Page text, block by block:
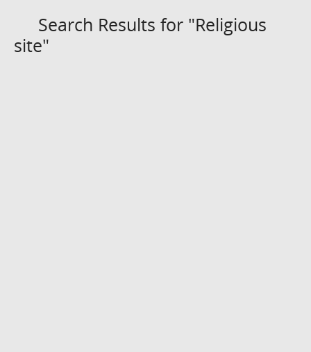
Search Results for "Religious
site"